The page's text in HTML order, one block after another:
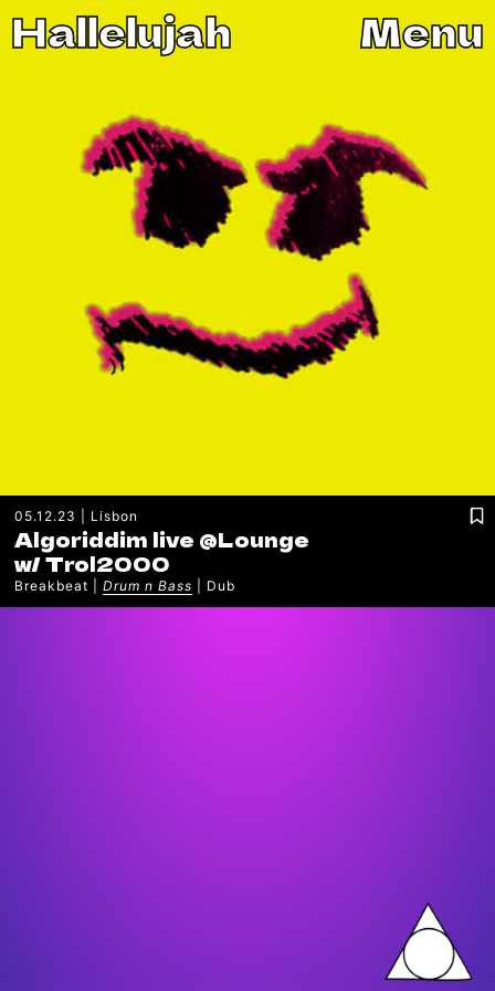
Hallelujah Menu
05.12.23 Lisbon
Algoriddim live @Lounge
w/Trol2000
Breakbeat Drum n Bass Dub